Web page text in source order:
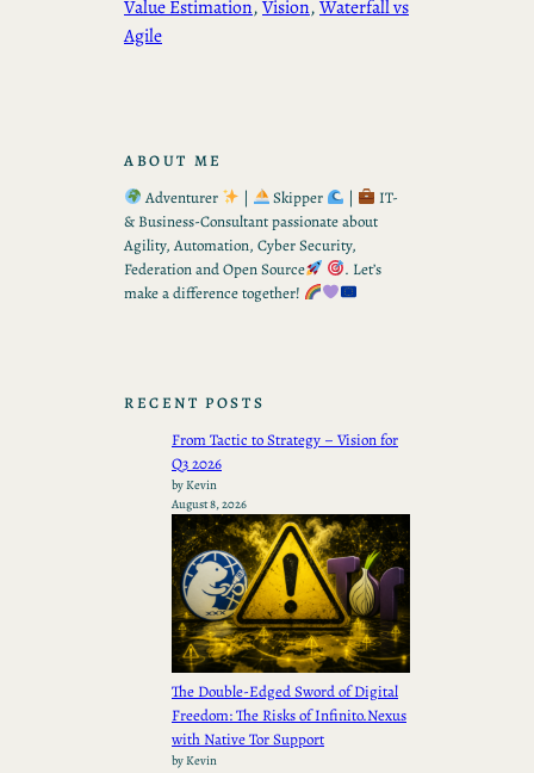
Value Estimation, Vision, Waterfall vs
Agile
ABOUT ME
Adventurer
| Skipper |
IT-
& Business-Consultant passionate about
Agility, Automation, Cyber Security,
Federation and Open Source
. Let’s
make a difference together!
RECENT POSTS
From Tactic to Strategy – Vision for
Q3 2026
by Kevin
August 8, 2026
The Double-Edged Sword of Digital
Freedom: The Risks of Infinito.Nexus
with Native Tor Support
by Kevin